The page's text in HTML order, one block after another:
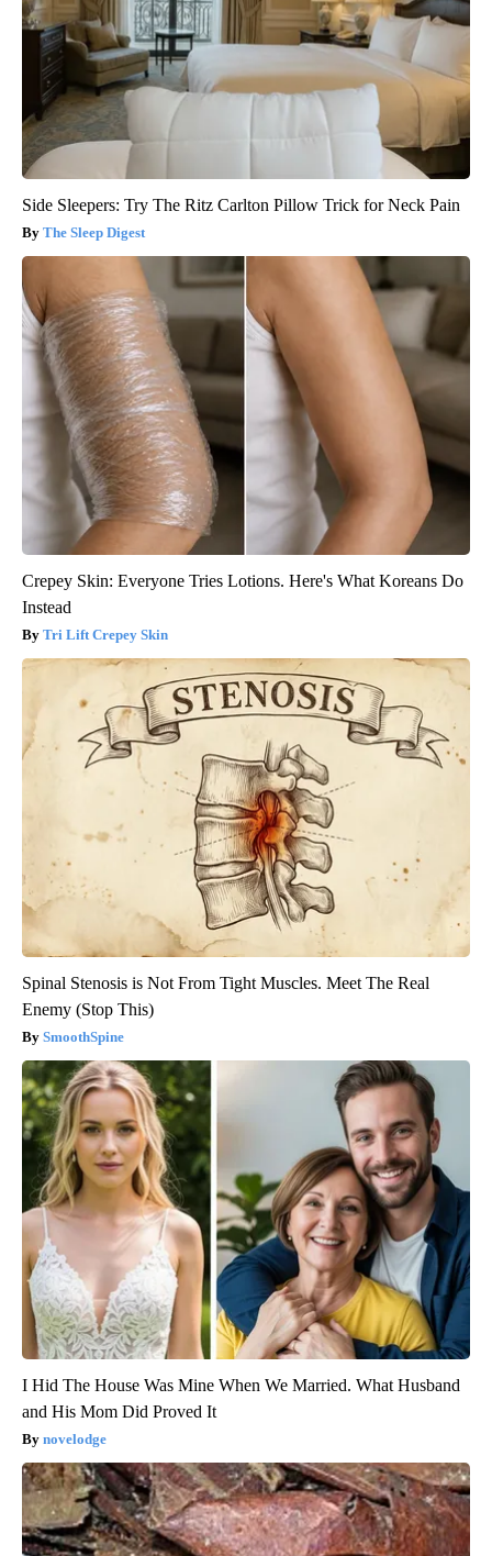
Side Sleepers: Try The Ritz Carlton Pillow Trick for Neck Pain
The Sleep Digest
Crepey Skin: Everyone Tries Lotions. Here's What Koreans Do
Instead
Tri Lift Crepey Skin
Spinal Stenosis is Not From Tight Muscles. Meet The Real
Enemy (Stop This)
SmoothSpine
I Hid The House Was Mine When We Married. What Husband
and His Mom Did Proved It
novelodge